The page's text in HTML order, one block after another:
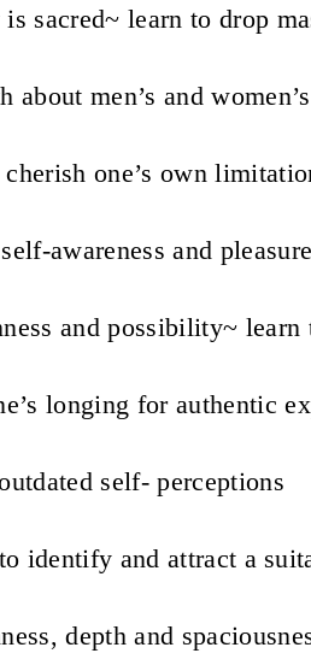
sacred~ learn to drop
men’s and
one’s own
awareness and pleasure
and possibility~ learn
longing for authentic
self- perceptions
identify and attract a
depth and